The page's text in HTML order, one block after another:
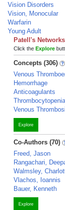
Vision Disorders
Vision, Monocular
Warfarin
Young Adult
Patell's Networks
Click the Explore
Concepts (306)
Venous
Hemorrhage
Anticoagulants
Thrombocytopenia
Venous
Explore
Co-Authors (70)
Freed, Jason
Rangachari,
Walmsley,
Vlachos, Ioannis
Bauer, Kenneth
Explore